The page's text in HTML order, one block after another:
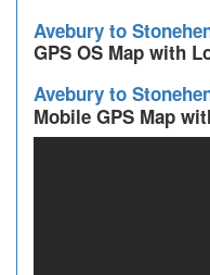
Avebury to
GPS OS Map with
Avebury to
Mobile GPS Map